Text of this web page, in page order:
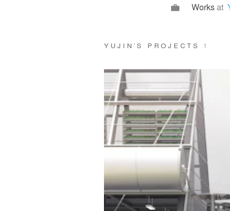
Worksat
YUJIN’S PROJECTS 1